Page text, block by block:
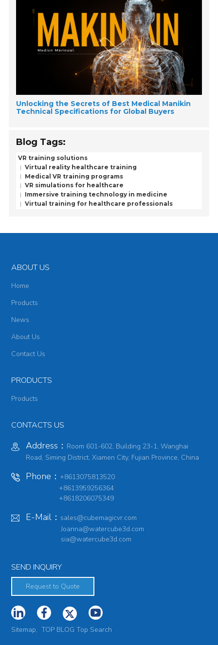
Unlocking the Secrets of Best Medical Manikin
Technical Specifications for Global Buyers
Blog Tags:
VR training solutions
Virtual reality healthcare training
Medical VR training programs
VR simulations for healthcare
Immersive training technology in medicine
Virtual training for healthcare professionals
ABOUT US
Home
Products
News
About Us
Contact Us
PRODUCTS
Products
CONTACTS US
Address： Room 601-602, Building 23-1, Wanghai
Road, Siming District, Xiamen City, Fujian Province, China
Phone： +8613075813520
+8613959256364
+8618206075349
E-Mail： sales@cubemagicvr.com
Joanna@watercube3d.com
sia@watercube3d.com
SEND INQUIRY
Request to Quote
Sitemap, TOP BLOG Top Search